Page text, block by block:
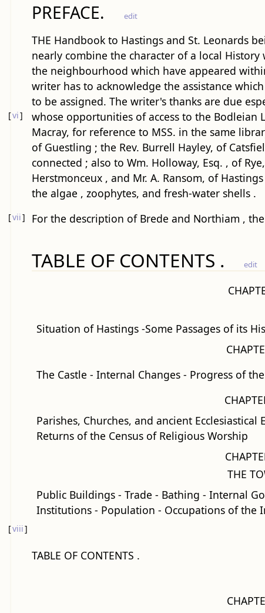
PREFACE. edit
THE Handbook to Hastings and St. Leonards
nearly combine the character of a local
the neighbourhood which have appeared
writer has to acknowledge the assistance
to be assigned. The writer's thanks are due
whose opportunities of access to the Bodleian
[vi]
Macray, for reference to MSS. in the same
of Guestling ; the Rev. Burrell Hayley, of
connected ; also to Wm. Holloway, Esq. , of
Herstmonceux , and Mr. A. Ransom, of
the algae , zoophytes, and fresh-water shells .
For the description of Brede and Northiam ,
[vii]
TABLE OF CONTENTS . edit
Situation of Hastings -Some Passages of its
The Castle - Internal Changes - Progress of
Parishes, Churches, and ancient
Returns of the Census of Religious Worship
THE
Public Buildings - Trade - Bathing - Internal
Institutions - Population - Occupations of the
[viii]
TABLE OF CONTENTS .